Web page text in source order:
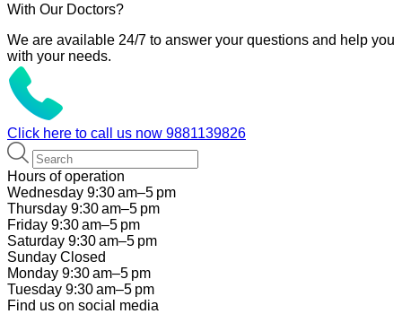
With Our Doctors?
We are available 24/7 to answer your questions and help you
with your needs.
Click here to call us now 9881139826
Hours of operation
Wednesday 9:30 am–5 pm
Thursday 9:30 am–5 pm
Friday 9:30 am–5 pm
Saturday 9:30 am–5 pm
Sunday Closed
Monday 9:30 am–5 pm
Tuesday 9:30 am–5 pm
Find us on social media